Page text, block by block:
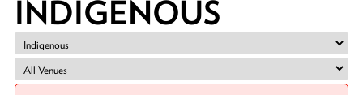
INDIGENOUS